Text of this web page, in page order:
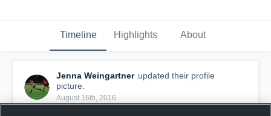
Timeline Highlights About
Jenna Weingartner updated their profile
picture.
August 16th, 2016